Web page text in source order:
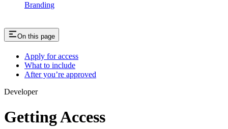
Branding
On this page
Apply for access
What to include
After you’re approved
Developer
Getting Access